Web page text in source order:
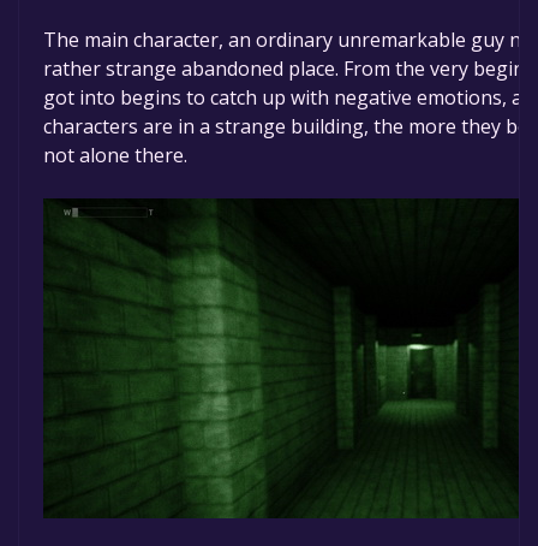
The main character, an ordinary unremarkable guy
rather strange abandoned place. From the very
got into begins to catch up with negative emotions,
characters are in a strange building, the more they
not alone there.